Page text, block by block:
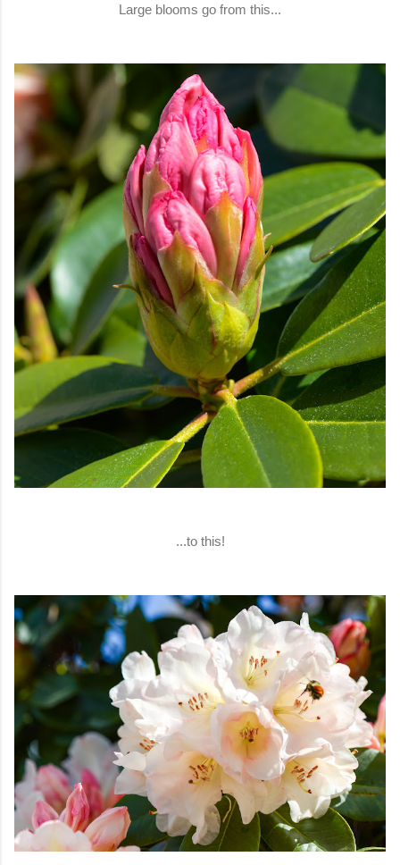
Large blooms go from this...
...to this!